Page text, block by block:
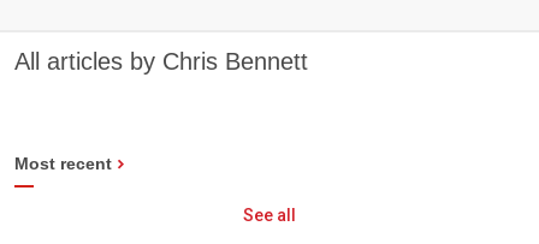
All articles by Chris Bennett
Most recent
See all